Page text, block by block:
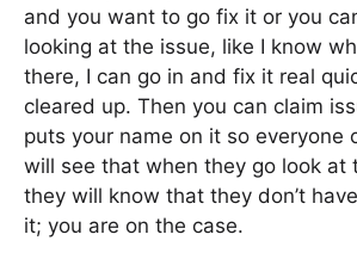
and you want to go fix it or you
looking at the issue, like I know
there, I can go in and fix it real
cleared up. Then you can claim
puts your name on it so everyone
will see that when they go look at
they will know that they don’t
it; you are on the case.